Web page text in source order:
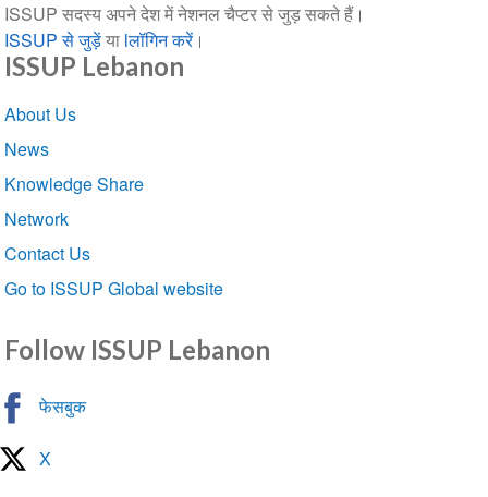
ISSUP सदस्य अपने देश में नेशनल चैप्टर से जुड़ सकते हैं।
ISSUP से जुड़ेंया lलॉगिन करें।
ISSUP Lebanon
Section
navigation
About Us
News
Knowledge Share
Network
Contact Us
Go to ISSUP Global website
Follow ISSUP Lebanon
फेसबुक
X